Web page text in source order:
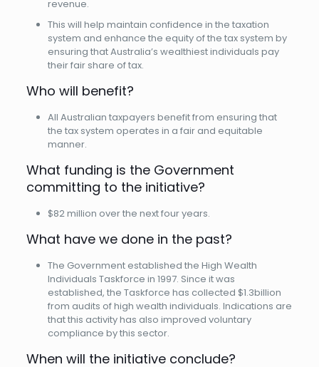
revenue.
This will help maintain confidence in the taxation
system and enhance the equity of the tax system by
ensuring that Australia’s wealthiest individuals pay
their fair share of tax.
Who will benefit?
All Australian taxpayers benefit from ensuring that
the tax system operates in a fair and equitable
manner.
What funding is the Government
committing to the initiative?
$82 million over the next four years.
What have we done in the past?
The Government established the High Wealth
Individuals Taskforce in 1997. Since it was
established, the Taskforce has collected $1.3billion
from audits of high wealth individuals. Indications are
that this activity has also improved voluntary
compliance by this sector.
When will the initiative conclude?